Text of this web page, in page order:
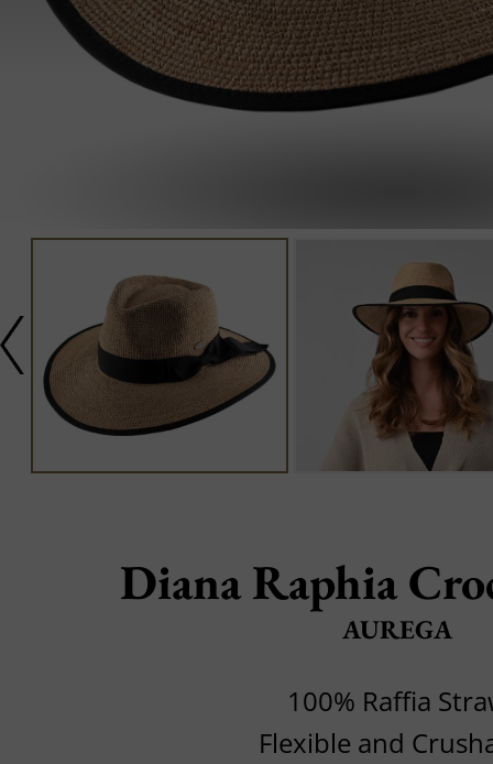
Diana Raphia
AUREGA
100% Raffia
Flexible and